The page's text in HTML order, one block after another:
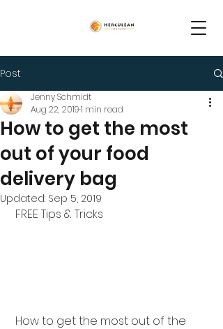
Post
How to get the most
out of your food
delivery bag
Jenny Schmidt
Aug 22, 20191 min read
Updated: Sep 5, 2019
FREE Tips & Tricks